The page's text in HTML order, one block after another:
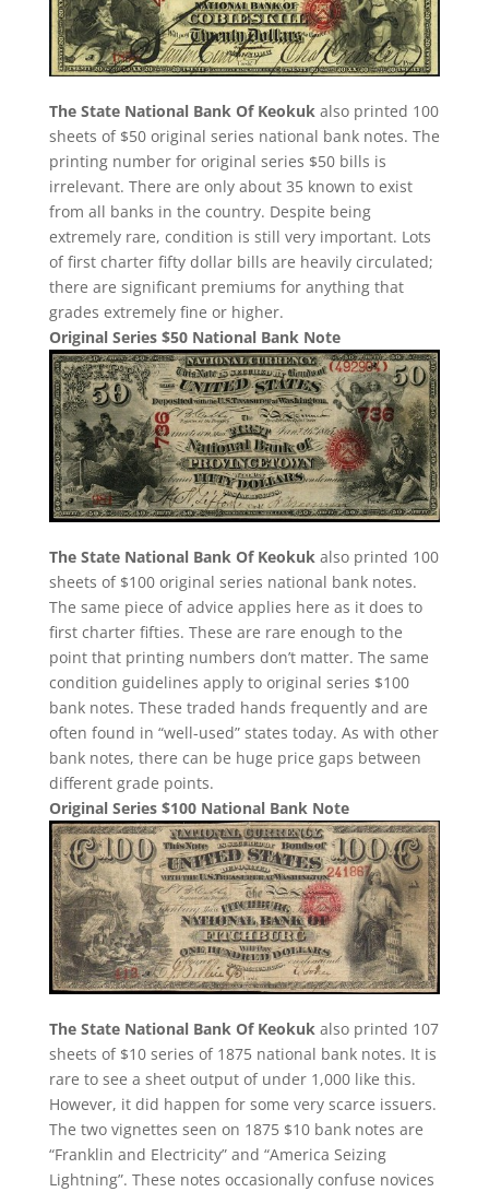
The State National Bank Of Keokuk also printed 100
sheets of $50 original series national bank notes. The
printing number for original series $50 bills is
irrelevant. There are only about 35 known to exist
from all banks in the country. Despite being
extremely rare, condition is still very important. Lots
of first charter fifty dollar bills are heavily circulated;
there are significant premiums for anything that
grades extremely fine or higher.
Original Series $50 National Bank Note
The State National Bank Of Keokukalso printed 100
sheets of $100 original series national bank notes.
The same piece of advice applies here as it does to
first charter fifties. These are rare enough to the
point that printing numbers don’t matter. The same
condition guidelines apply to original series $100
bank notes. These traded hands frequently and are
often found in “well-used” states today. As with other
bank notes, there can be huge price gaps between
different grade points.
Original Series $100 National Bank Note
The State National Bank Of Keokukalso printed 107
sheets of $10 series of 1875 national bank notes. It is
rare to see a sheet output of under 1,000 like this.
However, it did happen for some very scarce issuers.
The two vignettes seen on 1875 $10 bank notes are
“Franklin and Electricity” and “America Seizing
Lightning”. These notes occasionally confuse novices